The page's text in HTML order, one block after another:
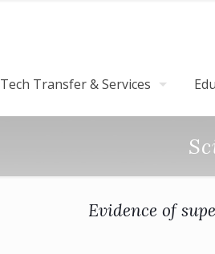
Tech Transfer & Services
Evidence of